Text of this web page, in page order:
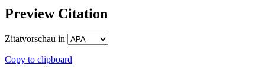
Preview Citation
Zitatvorschau in
Copy to clipboard